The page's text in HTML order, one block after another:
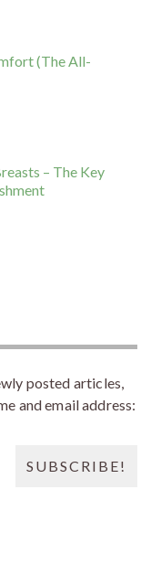
(The All-
– The Key
posted articles,
and email address: